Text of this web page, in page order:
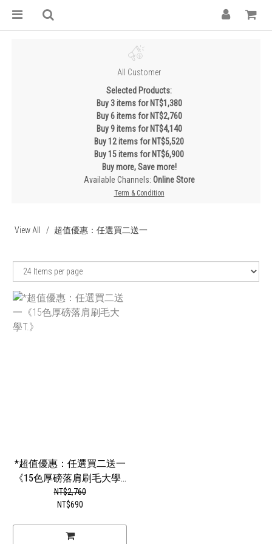
All Customer
Selected Products:
Buy 3 items for NT$1,380
Buy 6 items for NT$2,760
Buy 9 items for NT$4,140
Buy 12 items for NT$5,520
Buy 15 items for NT$6,900
Buy more, Save more!
Available Channels: Online Store
Term & Condition
View All 超值優惠：任選買二送一
*超值優惠：任選買二送一
《15色厚磅落肩刷毛大學...
NT$2,760
NT$690